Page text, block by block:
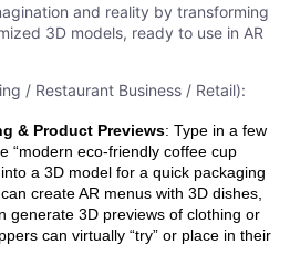
and reality by transforming
3D models, ready to use in AR
/ Restaurant Business / Retail):
& Product Previews: Type in a few
“modern eco-friendly coffee cup
a 3D model for a quick packaging
create AR menus with 3D dishes,
generate 3D previews of clothing or
can virtually “try” or place in their